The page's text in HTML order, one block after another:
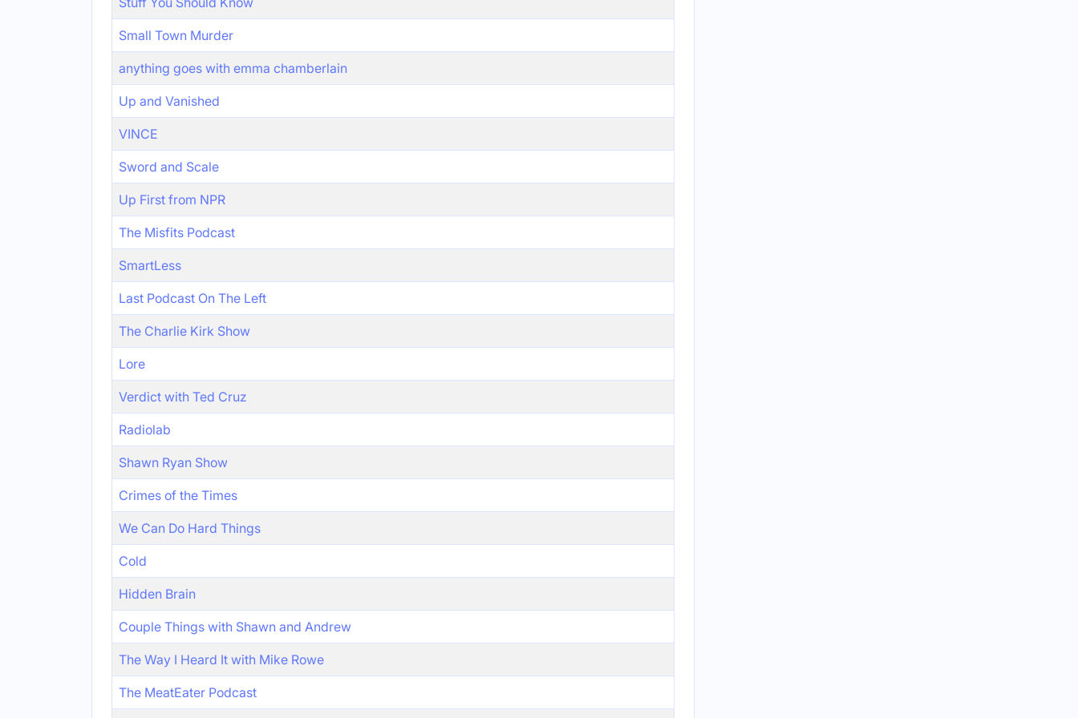
Small Town Murder
anything goes with emma chamberlain
Up and Vanished
VINCE
Sword and Scale
Up First from NPR
The Misfits Podcast
SmartLess
Last Podcast On The Left
The Charlie Kirk Show
Lore
Verdict with Ted Cruz
Radiolab
Shawn Ryan Show
Crimes of the Times
We Can Do Hard Things
Cold
Hidden Brain
Couple Things with Shawn and Andrew
The Way I Heard It with Mike Rowe
The MeatEater Podcast